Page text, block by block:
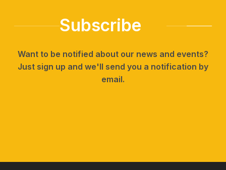
Subscribe
Want to be notified about our news and events?
Just sign up and we'll send you a notification by
email.